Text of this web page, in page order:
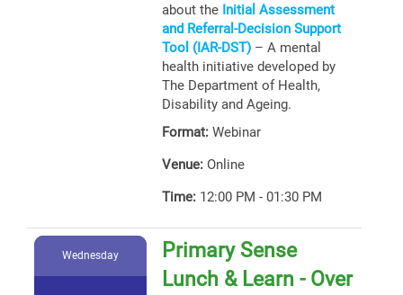
about the Initial Assessment
and Referral-Decision Support
Tool (IAR-DST) – A mental
health initiative developed by
The Department of Health,
Disability and Ageing.
Format: Webinar
Venue: Online
Time: 12:00 PM - 01:30 PM
Wednesday
Primary Sense
Lunch & Learn - Over